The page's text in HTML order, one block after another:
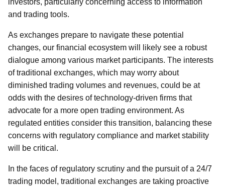
investors, particularly concerning access to information
and trading tools.
As exchanges prepare to navigate these potential
changes, our financial ecosystem will likely see a robust
dialogue among various market participants. The interests
of traditional exchanges, which may worry about
diminished trading volumes and revenues, could be at
odds with the desires of technology-driven firms that
advocate for a more open trading environment. As
regulated entities consider this transition, balancing these
concerns with regulatory compliance and market stability
will be critical.
In the faces of regulatory scrutiny and the pursuit of a 24/7
trading model, traditional exchanges are taking proactive